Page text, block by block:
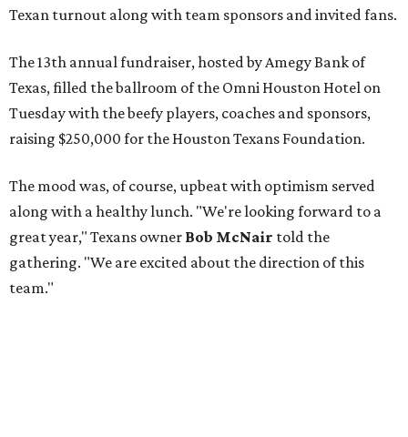
Texan turnout along with team sponsors and invited fans.
The 13th annual fundraiser, hosted by Amegy Bank of
Texas, filled the ballroom of the Omni Houston Hotel on
Tuesday with the beefy players, coaches and sponsors,
raising $250,000 for the Houston Texans Foundation.
The mood was, of course, upbeat with optimism served
along with a healthy lunch. "We're looking forward to a
great year," Texans owner Bob McNair told the
gathering. "We are excited about the direction of this
team."